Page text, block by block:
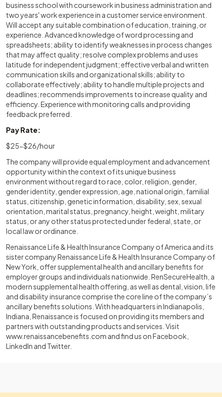
business school with coursework in business administration and
two years' work experience in a customer service environment.
Will accept any suitable combination of education, training, or
experience. Advanced knowledge of word processing and
spreadsheets; ability to identify weaknesses in process changes
that may affect quality; resolve complex problems and uses
latitude for independent judgment; effective verbal and written
communication skills and organizational skills; ability to
collaborate effectively; ability to handle multiple projects and
deadlines; recommends improvements to increase quality and
efficiency. Experience with monitoring calls and providing
feedback preferred.
Pay Rate:
$25-$26/hour
The company will provide equal employment and advancement
opportunity within the context of its unique business
environment without regard to race, color, religion, gender,
gender identity, gender expression, age, national origin, familial
status, citizenship, genetic information, disability, sex, sexual
orientation, marital status, pregnancy, height, weight, military
status, or any other status protected under federal, state, or
local law or ordinance.
Renaissance Life & Health Insurance Company of America and its
sister company Renaissance Life & Health Insurance Company of
New York, offer supplemental health and ancillary benefits for
employer groups and individuals nationwide. RenSecureHealth, a
modern supplemental health offering, as well as dental, vision, life
and disability insurance comprise the core line of the company’s
ancillary benefits solutions. With headquarters in Indianapolis,
Indiana, Renaissance is focused on providing its members and
partners with outstanding products and services. Visit
www.renaissancebenefits.com and find us on Facebook,
LinkedIn and Twitter.